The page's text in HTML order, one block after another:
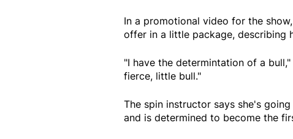
In a promotional video for the
offer in a little package, describing
"I have the determintation of a
fierce, little bull."
The spin instructor says she's
and is determined to become the